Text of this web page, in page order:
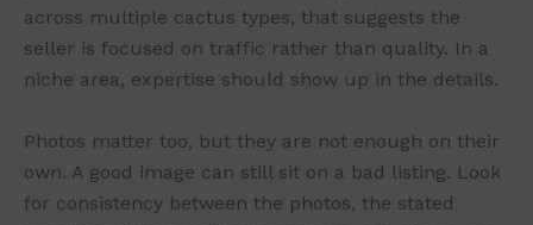
across multiple cactus types, that suggests the
seller is focused on traffic rather than quality. In a
niche area, expertise should show up in the details.
Photos matter too, but they are not enough on their
own. A good image can still sit on a bad listing. Look
for consistency between the photos, the stated